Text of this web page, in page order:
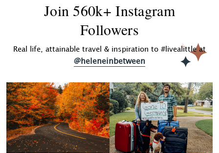
Join 560k+ Instagram
Followers
Real life, attainable travel & inspiration to #livealittle at
@heleneinbetween